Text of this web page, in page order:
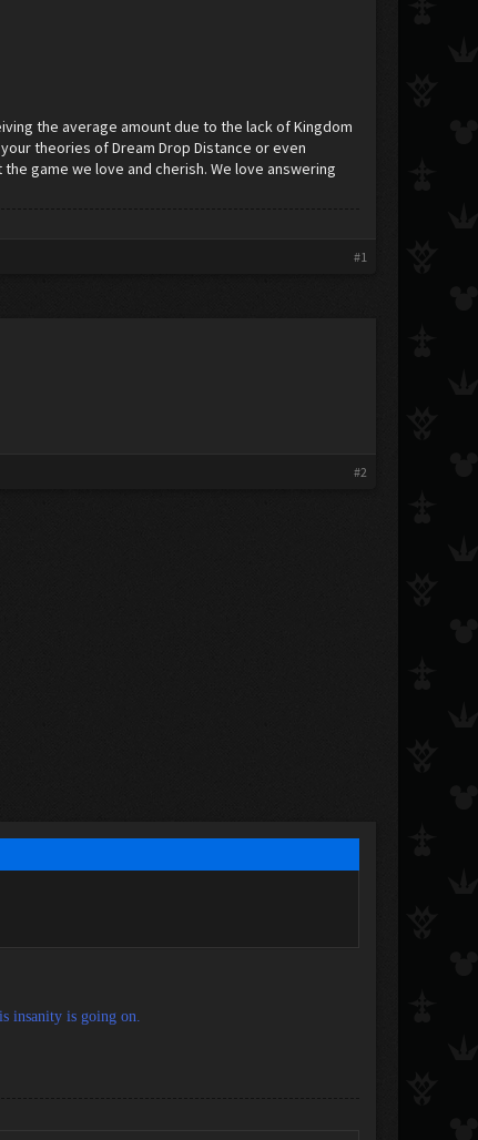
the average amount due to the lack of Kingdom
theories of Dream Drop Distance or even
game we love and cherish. We love answering
#1
#2
insanity is going on.